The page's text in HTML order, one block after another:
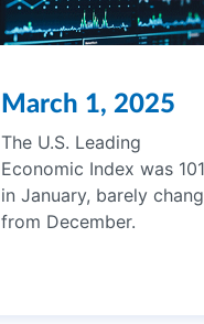
March 1, 2025
The U.S. Leading
Economic Index was
in January, barely
from December.